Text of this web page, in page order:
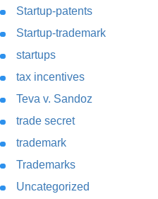
Startup-patents
Startup-trademark
startups
tax incentives
Teva v. Sandoz
trade secret
trademark
Trademarks
Uncategorized